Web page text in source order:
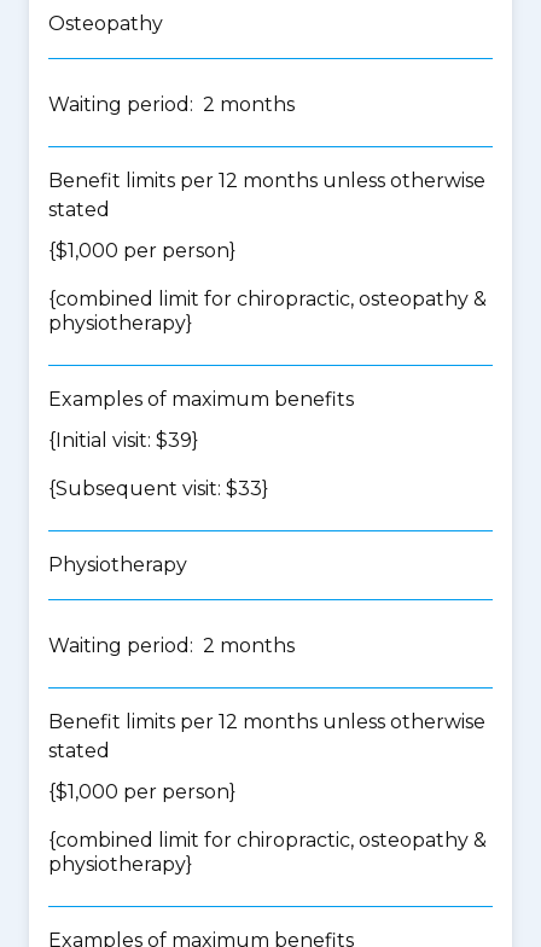
Osteopathy
Waiting period: 2 months
Benefit limits per 12 months unless otherwise
stated
{$1,000 per person}
{combined limit for chiropractic, osteopathy &
physiotherapy}
Examples of maximum benefits
{Initial visit: $39}
{Subsequent visit: $33}
Physiotherapy
Waiting period: 2 months
Benefit limits per 12 months unless otherwise
stated
{$1,000 per person}
{combined limit for chiropractic, osteopathy &
physiotherapy}
Examples of maximum benefits